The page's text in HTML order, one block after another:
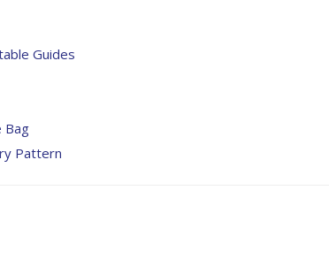
Guides
Bag
Pattern